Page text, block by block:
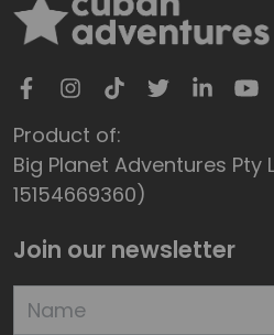
Product of:
Big Planet Adventures Pty
15154669360)
Join our newsletter